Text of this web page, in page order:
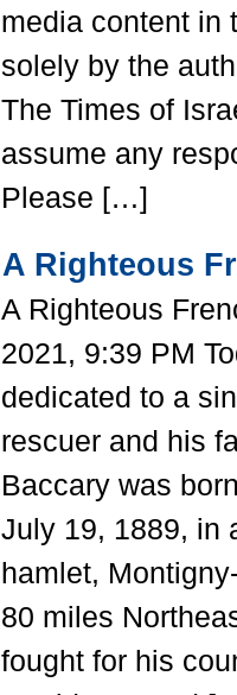
media content in
solely by the
The Times of
assume any
Please […]
A Righteous
A Righteous
2021, 9:39 PM
dedicated to a
rescuer and his
Baccary was
July 19, 1889, in
hamlet,
80 miles
fought for his